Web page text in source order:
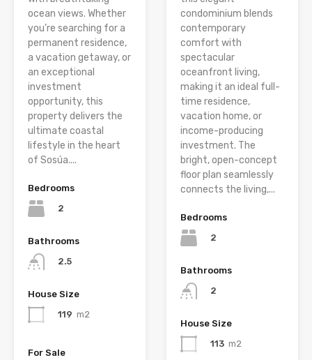
ocean views. Whether
you’re searching for a
permanent residence,
a vacation getaway, or
an exceptional
investment
opportunity, this
property delivers the
ultimate coastal
lifestyle in the heart
of Sosúa....
Bedrooms
2
Bathrooms
2.5
House Size
119 m2
For Sale
condominium blends
contemporary
comfort with
spectacular
oceanfront living,
making it an ideal full-
time residence,
vacation home, or
income-producing
investment. The
bright, open-concept
floor plan seamlessly
connects the living,...
Bedrooms
2
Bathrooms
2
House Size
113 m2